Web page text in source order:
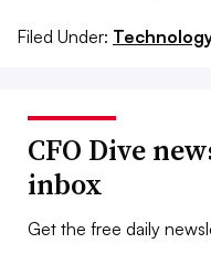
Filed Under:
CFO Dive
inbox
Get the free daily